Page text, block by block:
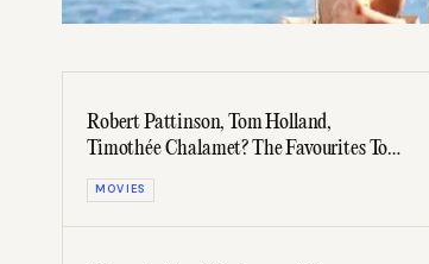
Robert Pattinson, Tom Holland,
Timothée Chalamet? The Favourites To
Lead Christopher Nolan’s Next Film
MOVIES